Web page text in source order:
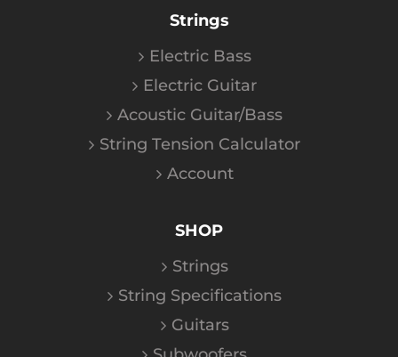
Strings
Electric Bass
Electric Guitar
Acoustic Guitar/Bass
String Tension Calculator
Account
SHOP
Strings
String Specifications
Guitars